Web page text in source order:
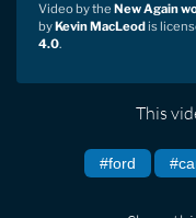
Video by the New Again
byKevin MacLeodis
4.0.
This
#ford